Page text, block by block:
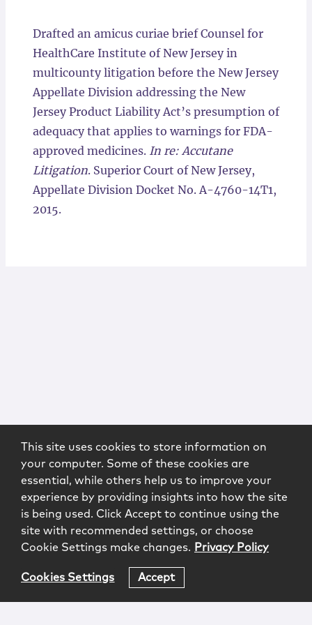
Drafted an amicus curiae brief Counsel for
HealthCare Institute of New Jersey in
multicounty litigation before the New Jersey
Appellate Division addressing the New
Jersey Product Liability Act’s presumption of
adequacy that applies to warnings for FDA-
approved medicines. In re: Accutane
Litigation. Superior Court of New Jersey,
Appellate Division Docket No. A-4760-14T1,
2015.
This site uses cookies to store information on
your computer. Some of these cookies are
essential, while others help us to improve your
experience by providing insights into how the site
is being used. Click Accept to continue using the
site with recommended settings, or choose
Cookie Settings make changes. Privacy Policy
Cookies Settings Accept